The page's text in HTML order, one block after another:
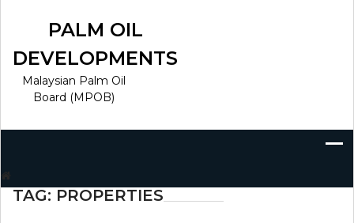
PALM OIL
DEVELOPMENTS
Malaysian Palm Oil
Board (MPOB)
TAG: PROPERTIES